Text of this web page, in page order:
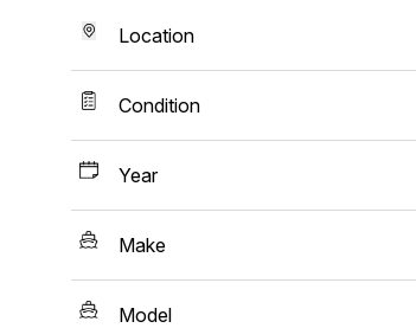
Location
Condition
Year
Make
Model